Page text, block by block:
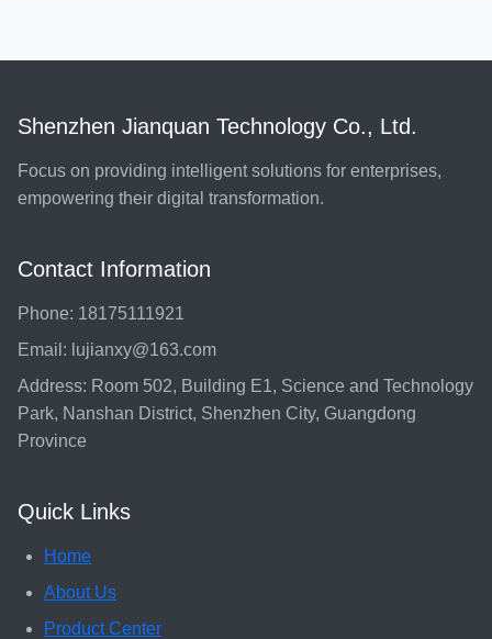
Shenzhen Jianquan Technology Co., Ltd.
Focus on providing intelligent solutions for enterprises,
empowering their digital transformation.
Contact Information
Phone: 18175111921
Email: lujianxy@163.com
Address: Room 502, Building E1, Science and Technology
Park, Nanshan District, Shenzhen City, Guangdong
Province
Quick Links
Home
About Us
Product Center